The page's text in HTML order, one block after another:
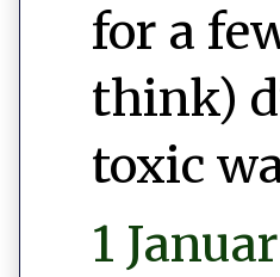
for a
think)
toxic
1